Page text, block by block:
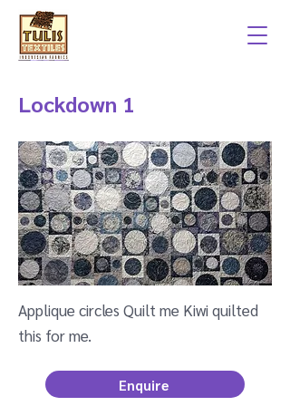
Lockdown 1
Applique circles Quilt me Kiwi quilted
this for me.
Enquire